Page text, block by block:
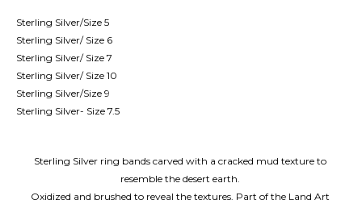
Sterling Silver/Size 5
Sterling Silver/ Size 6
Sterling Silver/ Size 7
Sterling Silver/ Size 10
Sterling Silver/Size 9
Sterling Silver- Size 7.5
Sterling Silver ring bands carved with a cracked mud texture to
resemble the desert earth.
Oxidized and brushed to reveal the textures. Part of the Land Art